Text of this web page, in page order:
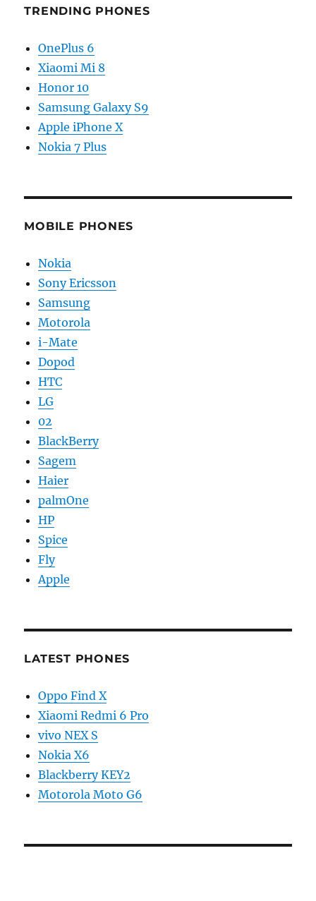
TRENDING PHONES
OnePlus 6
Xiaomi Mi 8
Honor 10
Samsung Galaxy S9
Apple iPhone X
Nokia 7 Plus
MOBILE PHONES
Nokia
Sony Ericsson
Samsung
Motorola
i-Mate
Dopod
HTC
LG
02
BlackBerry
Sagem
Haier
palmOne
HP
Spice
Fly
Apple
LATEST PHONES
Oppo Find X
Xiaomi Redmi 6 Pro
vivo NEX S
Nokia X6
Blackberry KEY2
Motorola Moto G6